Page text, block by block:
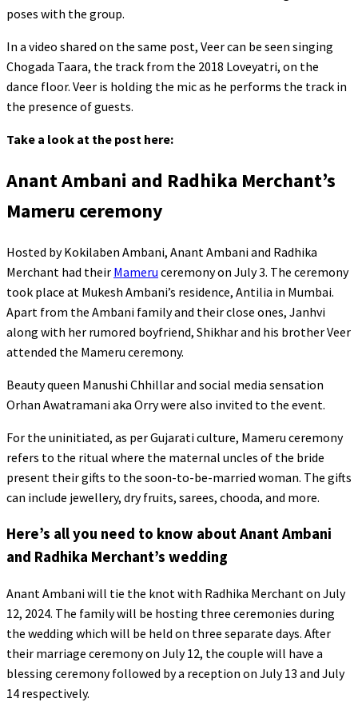
poses with the group.
In a video shared on the same post, Veer can be seen singing
Chogada Taara, the track from the 2018 Loveyatri, on the
dance floor. Veer is holding the mic as he performs the track in
the presence of guests.
Take a look at the post here:
Anant Ambani and Radhika Merchant’s
Mameru ceremony
Hosted by Kokilaben Ambani, Anant Ambani and Radhika
Merchant had their Mameru ceremony on July 3. The ceremony
took place at Mukesh Ambani’s residence, Antilia in Mumbai.
Apart from the Ambani family and their close ones, Janhvi
along with her rumored boyfriend, Shikhar and his brother Veer
attended the Mameru ceremony.
Beauty queen Manushi Chhillar and social media sensation
Orhan Awatramani aka Orry were also invited to the event.
For the uninitiated, as per Gujarati culture, Mameru ceremony
refers to the ritual where the maternal uncles of the bride
present their gifts to the soon-to-be-married woman. The gifts
can include jewellery, dry fruits, sarees, chooda, and more.
Here’s all you need to know about Anant Ambani
and Radhika Merchant’s wedding
Anant Ambani will tie the knot with Radhika Merchant on July
12, 2024. The family will be hosting three ceremonies during
the wedding which will be held on three separate days. After
their marriage ceremony on July 12, the couple will have a
blessing ceremony followed by a reception on July 13 and July
14 respectively.